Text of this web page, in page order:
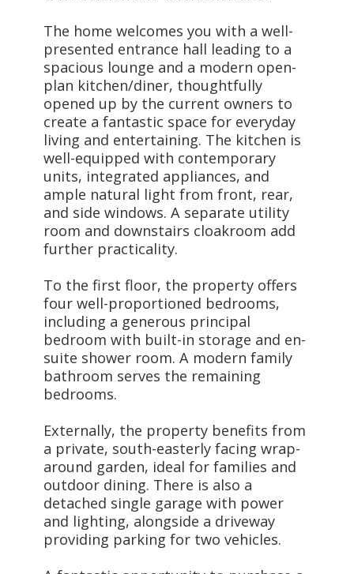
The home welcomes you with a well-
presented entrance hall leading to a
spacious lounge and a modern open-
plan kitchen/diner, thoughtfully
opened up by the current owners to
create a fantastic space for everyday
living and entertaining. The kitchen is
well-equipped with contemporary
units, integrated appliances, and
ample natural light from front, rear,
and side windows. A separate utility
room and downstairs cloakroom add
further practicality.
To the first floor, the property offers
four well-proportioned bedrooms,
including a generous principal
bedroom with built-in storage and en-
suite shower room. A modern family
bathroom serves the remaining
bedrooms.
Externally, the property benefits from
a private, south-easterly facing wrap-
around garden, ideal for families and
outdoor dining. There is also a
detached single garage with power
and lighting, alongside a driveway
providing parking for two vehicles.